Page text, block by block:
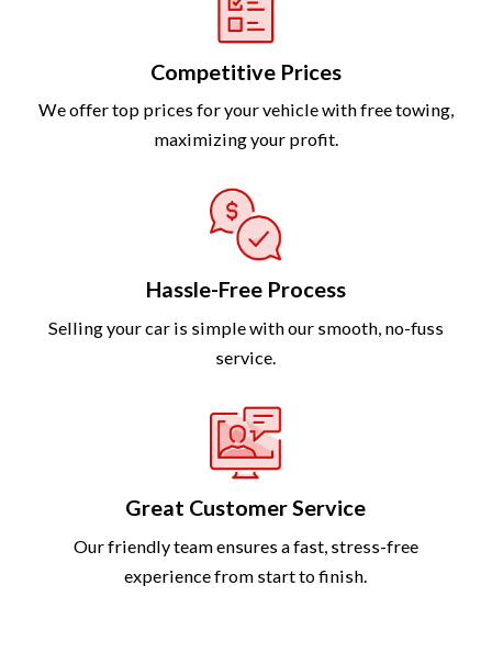
Competitive Prices
We offer top prices for your vehicle with free towing,
maximizing your profit.
Hassle-Free Process
Selling your car is simple with our smooth, no-fuss
service.
Great Customer Service
Our friendly team ensures a fast, stress-free
experience from start to finish.